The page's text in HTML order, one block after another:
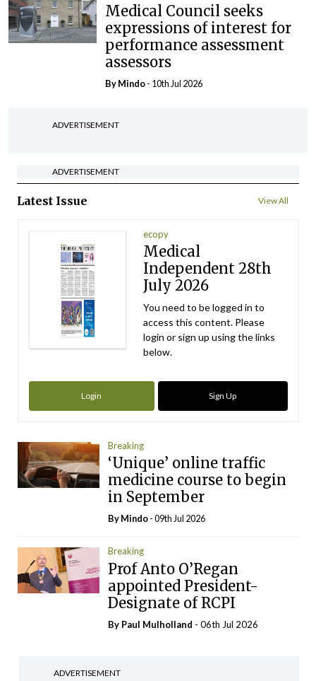
Medical Council seeks
expressions of interest for
performance assessment
assessors
ByMindo- 10th Jul 2026
ADVERTISEMENT
ADVERTISEMENT
Latest Issue View All
ecopy
Medical
Independent 28th
July 2026
You need to be logged in to
access this content. Please
login or sign up using the links
below.
Login Sign Up
Breaking
‘Unique’ online traffic
medicine course to begin
in September
ByMindo- 09th Jul 2026
Breaking
Prof Anto O’Regan
appointed President-
Designate of RCPI
By Paul Mulholland - 06th Jul 2026
ADVERTISEMENT